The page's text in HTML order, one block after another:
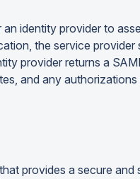
identity provider to
the service
provider returns a
and any
provides a secure